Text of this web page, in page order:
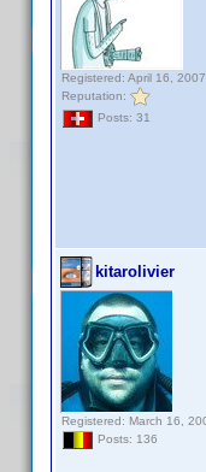
Registered: April 16, 2007
Reputation:
Posts: 31
kitarolivier
Registered: March 16,
Posts: 136